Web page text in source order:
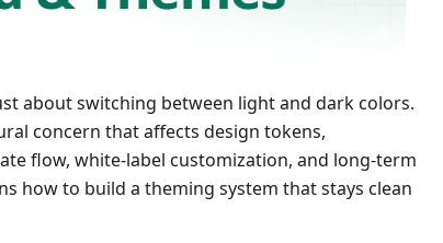
about switching between light and dark colors.
concern that affects design tokens,
flow, white-label customization, and long-term
how to build a theming system that stays clean